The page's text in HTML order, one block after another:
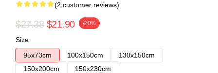
(2 customer reviews)
$27.38 $21.90 -20%
Size
95x73cm
100x150cm
130x150cm
150x200cm
150x230cm